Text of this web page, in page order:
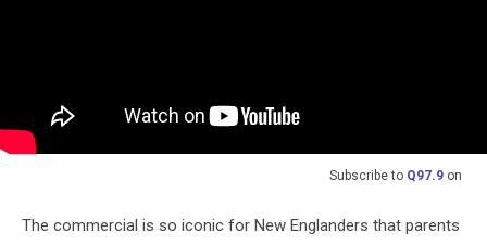
Subscribe to Q97.9 on
The commercial is so iconic for New Englanders that parents